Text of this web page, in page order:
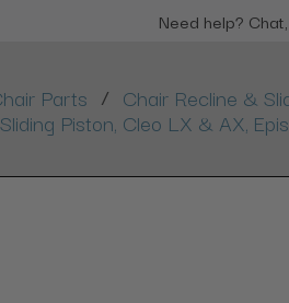
Need help?
Parts / Chair Recline &
Piston, Cleo LX & AX,